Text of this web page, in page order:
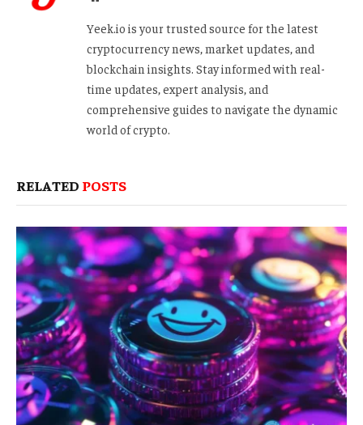
Yeek.io is your trusted source for the latest
cryptocurrency news, market updates, and
blockchain insights. Stay informed with real-
time updates, expert analysis, and
comprehensive guides to navigate the dynamic
world of crypto.
RELATED POSTS